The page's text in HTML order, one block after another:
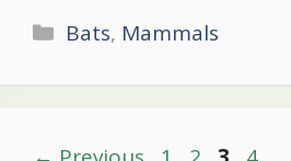
Categories
Bats, Mammals